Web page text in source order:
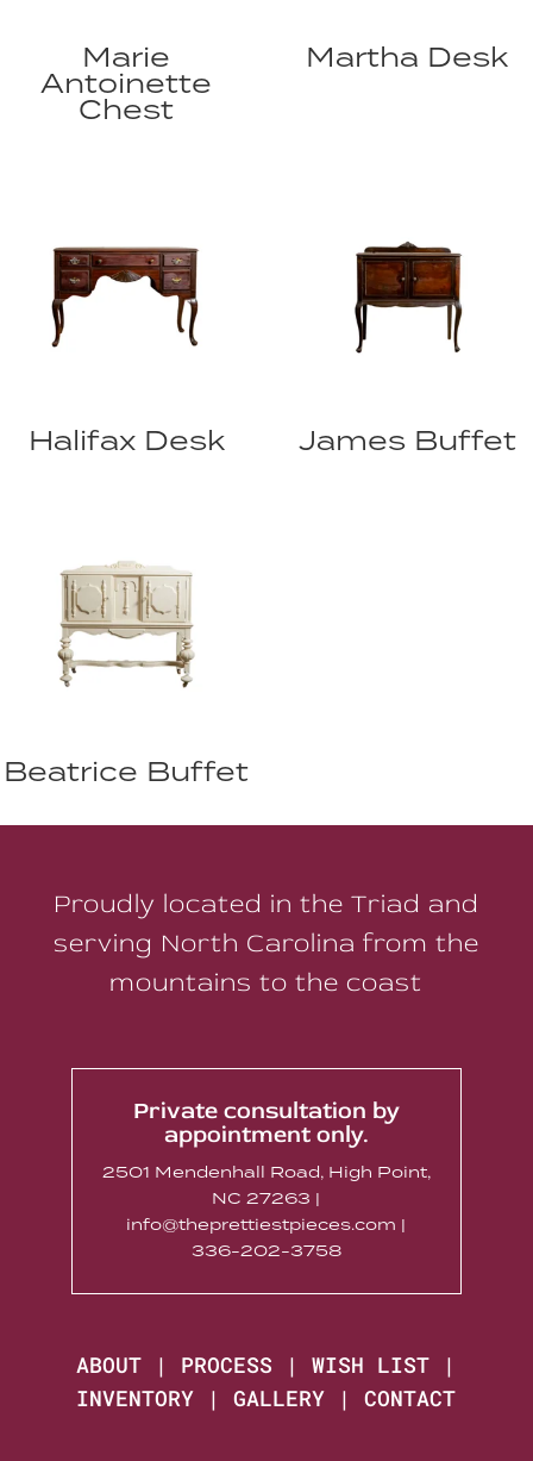
Marie
Antoinette
Chest
Martha Desk
Halifax Desk James Buffet
Beatrice Buffet
Proudly located in the Triad and
serving North Carolina from the
mountains to the coast
Private consultation by
appointment only.
2501 Mendenhall Road, High Point,
NC 27263 |
info@theprettiestpieces.com |
336-202-3758
ABOUT | PROCESS |WISH LIST |
INVENTORY |GALLERY |CONTACT